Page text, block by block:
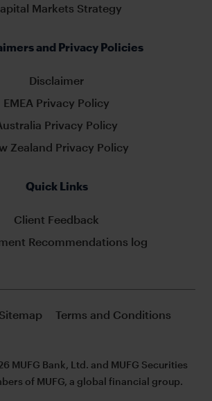
Markets Strategy
and Privacy Policies
Disclaimer
EMEA Privacy Policy
Privacy Policy
Zealand Privacy Policy
Quick Links
Client Feedback
Recommendations log
Sitemap Terms and Conditions
MUFG Bank, Ltd. and MUFG Securities
of MUFG, a global financial group.